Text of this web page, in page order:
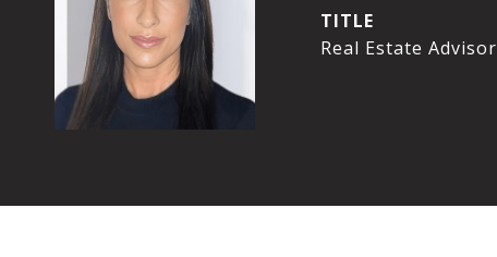
TITLE
Real Estate Advisor